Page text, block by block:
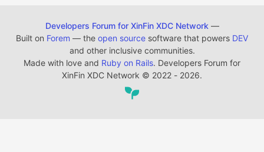
Developers Forum for XinFin XDC Network —
Built on Forem — the open source software that powers DEV
and other inclusive communities.
Made with love and Ruby on Rails. Developers Forum for
XinFin XDC Network © 2022 - 2026.